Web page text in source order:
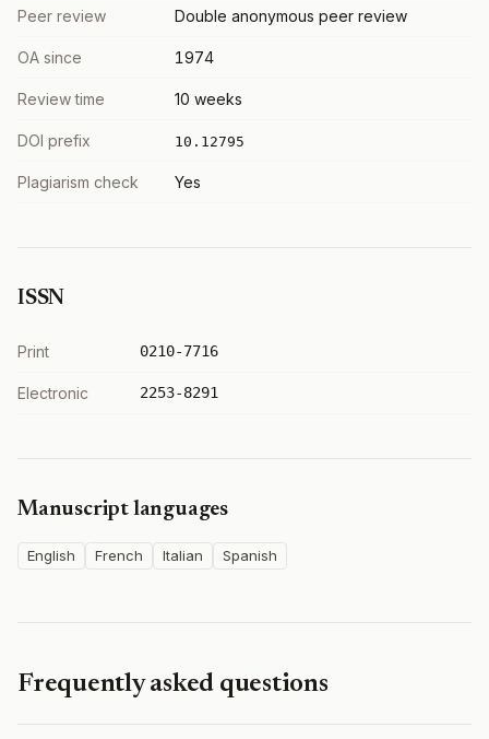
Peer review Double anonymous peer review
OA since 1974
Review time 10 weeks
DOI prefix 10.12795
Plagiarism check Yes
ISSN
Print 0210-7716
Electronic 2253-8291
Manuscript languages
English French Italian Spanish
Frequently asked questions